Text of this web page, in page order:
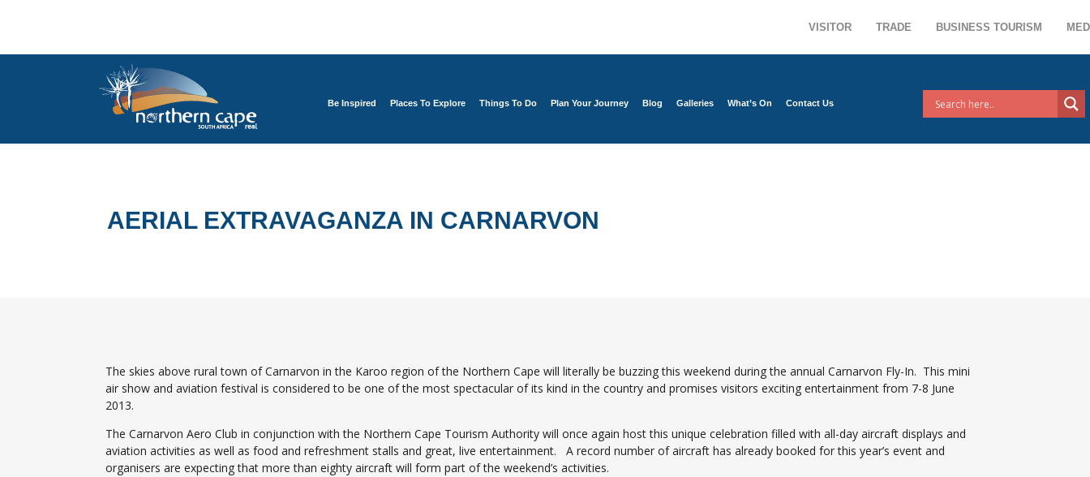
VISITOR TRADE BUSINESS TOURISM
Be Inspired Places To Explore Things To Do Plan Your Journey Blog Galleries What’s On Contact Us
AERIAL EXTRAVAGANZA IN CARNARVON
The skies above rural town of Carnarvon in the Karoo region of the Northern Cape will literally be buzzing this weekend during the annual Carnarvon Fly-In. This mini
air show and aviation festival is considered to be one of the most spectacular of its kind in the country and promises visitors exciting entertainment from 7-8 June
2013.
The Carnarvon Aero Club in conjunction with the Northern Cape Tourism Authority will once again host this unique celebration filled with all-day aircraft displays and
aviation activities as well as food and refreshment stalls and great, live entertainment. A record number of aircraft has already booked for this year’s event and
organisers are expecting that more than eighty aircraft will form part of the weekend’s activities.